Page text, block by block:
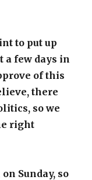
to put up
a few days in
of this
there
so we
right
Sunday, so